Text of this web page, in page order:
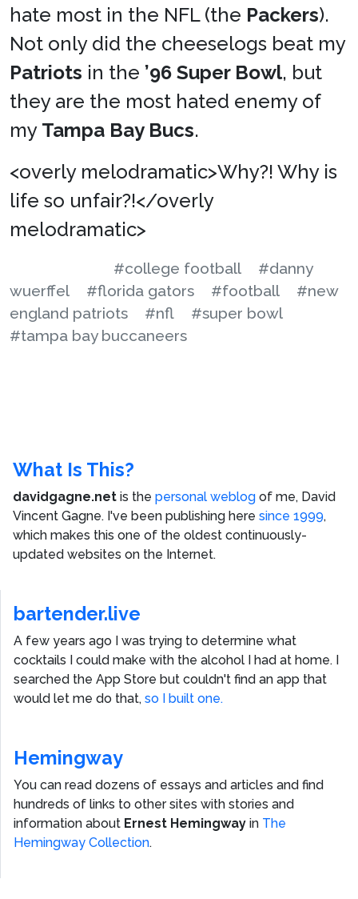
hate most in the NFL (the Packers).
Not only did the cheeselogs beat my
Patriots in the ’96 Super Bowl, but
they are the most hated enemy of
my Tampa Bay Bucs.
<overly melodramatic>Why?! Why is
life so unfair?!</overly
melodramatic>
#college football
#danny
wuerffel
#florida gators #football
#new
england patriots
#nfl
#super bowl
#tampa bay buccaneers
What Is This?
davidgagne.net is the personal weblog of me, David
Vincent Gagne. I've been publishing here since 1999,
which makes this one of the oldest continuously-
updated websites on the Internet.
bartender.live
A few years ago I was trying to determine what
cocktails I could make with the alcohol I had at home. I
searched the App Store but couldn't find an app that
would let me do that, so I built one.
Hemingway
You can read dozens of essays and articles and find
hundreds of links to other sites with stories and
information about Ernest Hemingway in The
Hemingway Collection.